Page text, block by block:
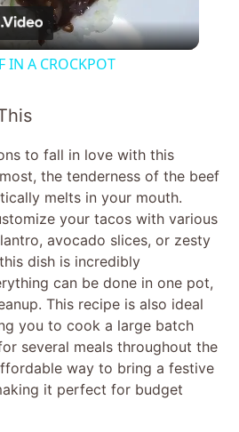
l
y
V
i
d
e
IN A CROCKPOT
to fall in love with this
the tenderness of the beef
melts in your mouth.
your tacos with various
avocado slices, or zesty
dish is incredibly
can be done in one pot,
This recipe is also ideal
you to cook a large batch
several meals throughout the
way to bring a festive
it perfect for budget